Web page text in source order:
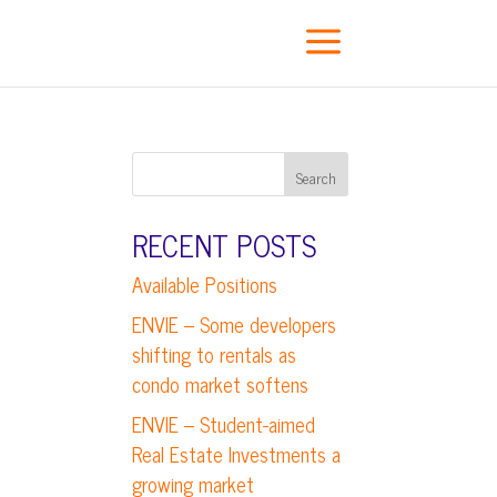
a
RECENT POSTS
Available Positions
ENVIE – Some developers
shifting to rentals as
condo market softens
ENVIE – Student-aimed
Real Estate Investments a
growing market